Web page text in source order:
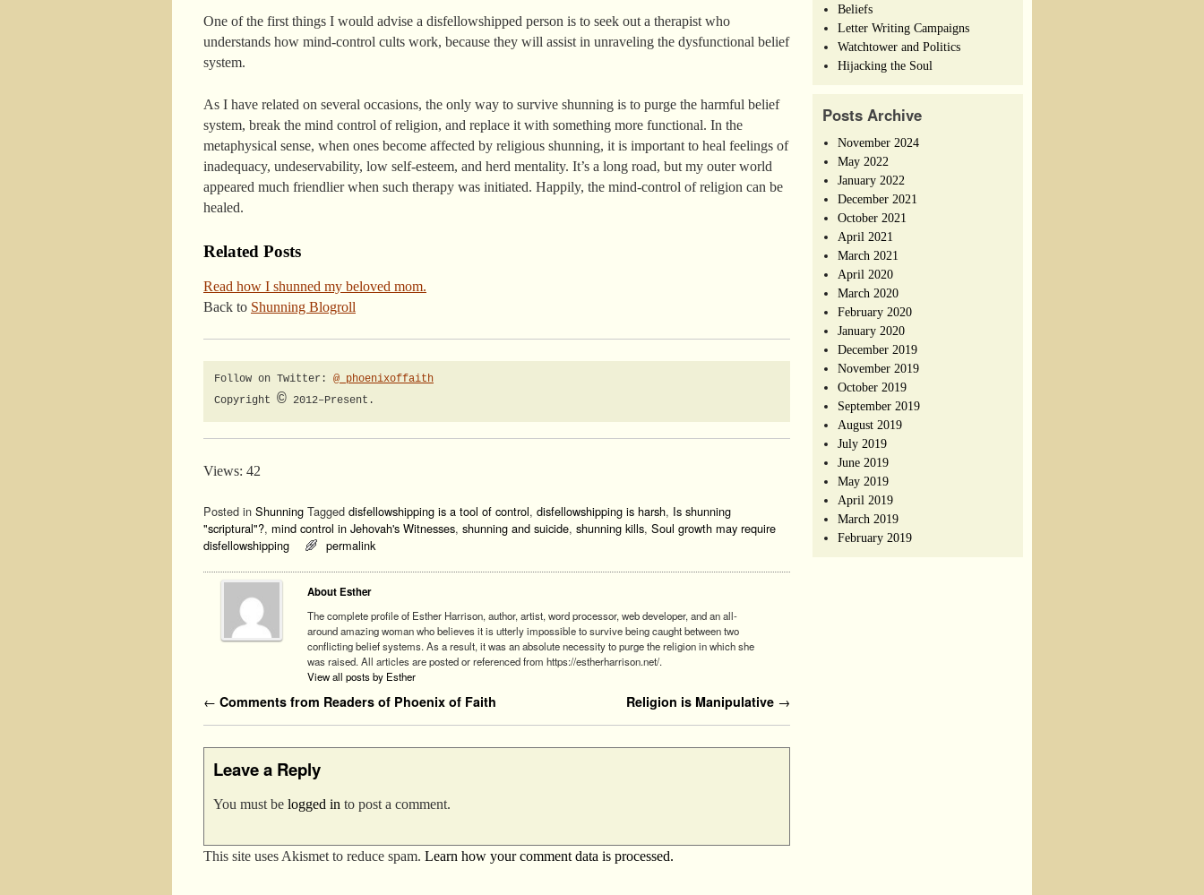
One of the first things I would advise a disfellowshipped person is to seek out a therapist who
understands how mind-control cults work, because they will assist in unraveling the dysfunctional belief
system.
As I have related on several occasions, the only way to survive shunning is to purge the harmful belief
system, break the mind control of religion, and replace it with something more functional. In the
metaphysical sense, when ones become affected by religious shunning, it is important to heal feelings of
inadequacy, undeservability, low self-esteem, and herd mentality. It’s a long road, but my outer world
appeared much friendlier when such therapy was initiated. Happily, the mind-control of religion can be
healed.
Related Posts
Read how I shunned my beloved mom.
Back to Shunning Blogroll
Follow on Twitter: @_phoenixoffaith
Copyright © 2012–Present.
Views: 42
Posted in Shunning Tagged disfellowshipping is a tool of control, disfellowshipping is harsh, Is shunning
"scriptural"?, mind control in Jehovah's Witnesses, shunning and suicide, shunning kills, Soul growth may require
disfellowshipping
permalink
About Esther
The complete profile of Esther Harrison, author, artist, word processor, web developer, and an all-
around amazing woman who believes it is utterly impossible to survive being caught between two
conflicting belief systems. As a result, it was an absolute necessity to purge the religion in which she
was raised. All articles are posted or referenced from https://estherharrison.net/.
View all posts by Esther
Post navigation
← Comments from Readers of Phoenix of Faith Religion is Manipulative →
Leave a Reply
You must be logged in to post a comment.
This site uses Akismet to reduce spam. Learn how your comment data is processed.
Beliefs
Letter Writing Campaigns
Watchtower and Politics
Hijacking the Soul
Posts Archive
November 2024
May 2022
January 2022
December 2021
October 2021
April 2021
March 2021
April 2020
March 2020
February 2020
January 2020
December 2019
November 2019
October 2019
September 2019
August 2019
July 2019
June 2019
May 2019
April 2019
March 2019
February 2019